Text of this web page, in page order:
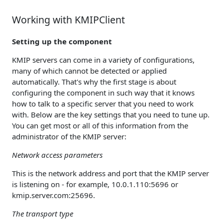
Working with KMIPClient
Setting up the component
KMIP servers can come in a variety of configurations,
many of which cannot be detected or applied
automatically. That's why the first stage is about
configuring the component in such way that it knows
how to talk to a specific server that you need to work
with. Below are the key settings that you need to tune up.
You can get most or all of this information from the
administrator of the KMIP server:
Network access parameters
This is the network address and port that the KMIP server
is listening on - for example, 10.0.1.110:5696 or
kmip.server.com:25696.
The transport type